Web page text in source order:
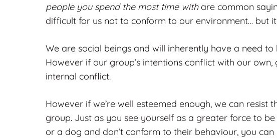
people you spend the most time with are common
difficult for us not to conform to our environment… but it
We are social beings and will inherently have a need
However if our group’s intentions conflict with our
internal conflict.
However if we’re well esteemed enough, we can resist
group. Just as you see yourself as a greater force to
or a dog and don’t conform to their behaviour, you